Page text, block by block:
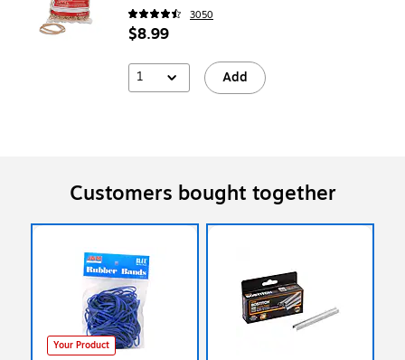
3050
$8.99
1 Add
Customers bought together
Your Product